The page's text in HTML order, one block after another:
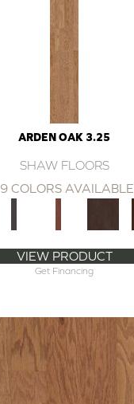
ARDEN OAK 3.25
SHAW FLOORS
9 COLORS AVAILABLE
VIEW PRODUCT
Get Financing